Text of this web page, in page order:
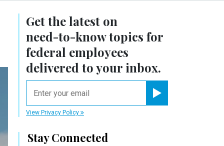
Get the latest on
need-to-knowtopics for
federal employees
delivered to your inbox.
View Privacy Policy
Stay Connected